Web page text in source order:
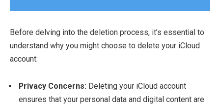
Before delving into the deletion process, it’s essential to
understand why you might choose to delete your iCloud
account:
Privacy Concerns: Deleting your iCloud account
ensures that your personal data and digital content are